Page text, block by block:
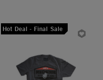
Hot Deal - Final Sale